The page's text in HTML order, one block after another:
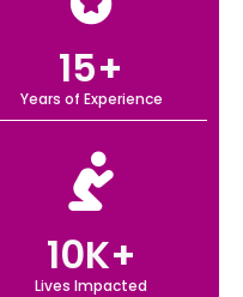
Years of Experience
15+
Lives Impacted
10K+